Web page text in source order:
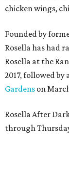
chicken wings,
Founded by
Rosella has had
Rosella at the
2017, followed by
Gardens on
Rosella After
through